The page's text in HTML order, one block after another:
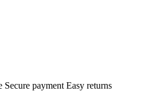
Secure payment Easy returns